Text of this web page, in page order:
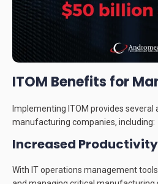
ITOM Benefits for
Implementing ITOM provides
manufacturing companies, including:
Increased Productivity
With IT operations management